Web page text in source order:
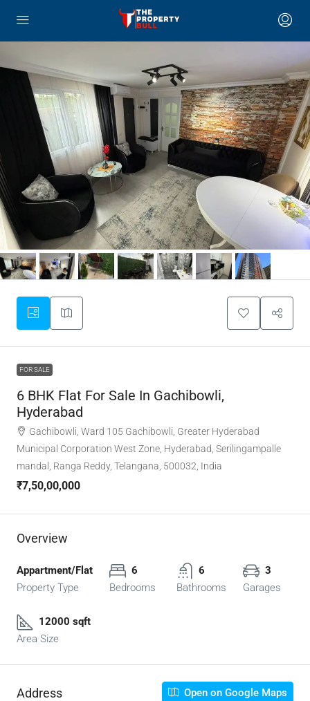
FOR SALE
6 BHK Flat For Sale In Gachibowli,
Hyderabad
Gachibowli, Ward 105 Gachibowli, Greater Hyderabad
Municipal Corporation West Zone, Hyderabad, Serilingampalle
mandal, Ranga Reddy, Telangana, 500032, India
₹7,50,00,000
Overview
Appartment/Flat
Property Type
6
Bedrooms
6
Bathrooms
3
Garages
12000 sqft
Area Size
Address Open on Google Maps